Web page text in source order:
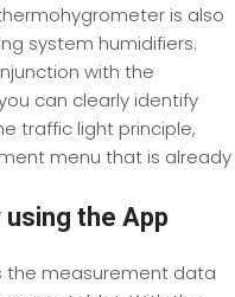
is also
system humidifiers.
with the
can clearly identify
traffic light principle,
menu that is already
the App
the measurement data